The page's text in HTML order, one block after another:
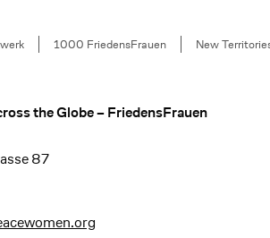
1000 FriedensFrauen New
the Globe – FriedensFrauen
87